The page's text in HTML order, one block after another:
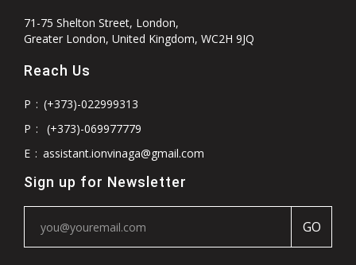
71-75 Shelton Street, London,
Greater London, United Kingdom, WC2H 9JQ
Reach Us
P : (+373)-022999313
P :
(+373)-069977779
E : assistant.ionvinaga@gmail.com
Sign up for Newsletter